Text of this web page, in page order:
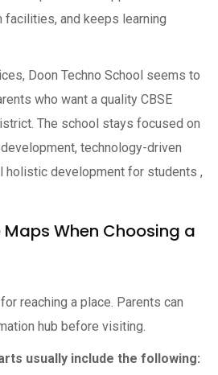
facilities, and keeps learning
Doon Techno School seems to
who want a quality CBSE
The school stays focused on
technology-driven
holistic development for students ,
Maps When Choosing a
reaching a place. Parents can
hub before visiting.
usually include the following: